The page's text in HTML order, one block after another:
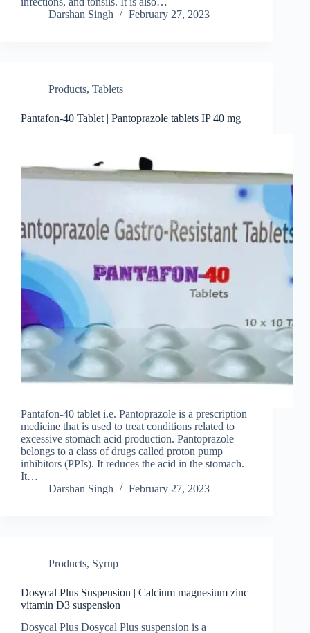
Darshan Singh
February 27, 2023
Products, Tablets
Pantafon-40 Tablet | Pantoprazole tablets IP 40 mg
Pantafon-40 tablet i.e. Pantoprazole is a prescription
medicine that is used to treat conditions related to
excessive stomach acid production. Pantoprazole
belongs to a class of drugs called proton pump
inhibitors (PPIs). It reduces the acid in the stomach.
It…
Darshan Singh
February 27, 2023
Products, Syrup
Dosycal Plus Suspension | Calcium magnesium zinc
vitamin D3 suspension
Dosycal Plus Dosycal Plus suspension is a